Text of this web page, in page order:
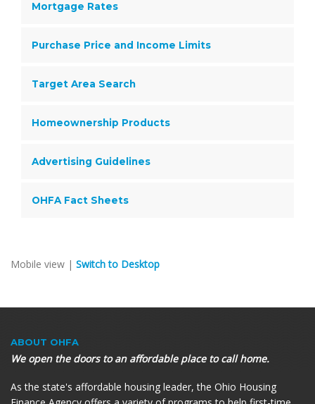
Mortgage Rates
Purchase Price and Income Limits
Target Area Search
Homeownership Products
Advertising Guidelines
OHFA Fact Sheets
Mobile view | Switch to Desktop
ABOUT OHFA
We open the doors to an affordable place to call home.
As the state's affordable housing leader, the Ohio Housing